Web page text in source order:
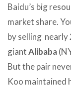
Baidu’s big
market share.
by selling
giantAlibaba
But the pair
Koo maintained